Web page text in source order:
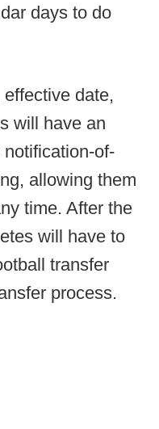
days to do
date,
will have an
of-
allowing them
time. After the
will have to
transfer
process.